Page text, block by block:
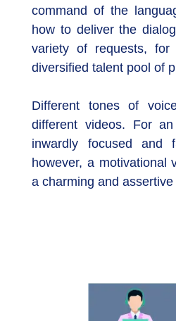
command of the
how to deliver the
variety of requests,
diversified talent pool of
Different tones of
different videos. For
inwardly focused and
however, a motivational
a charming and assertive